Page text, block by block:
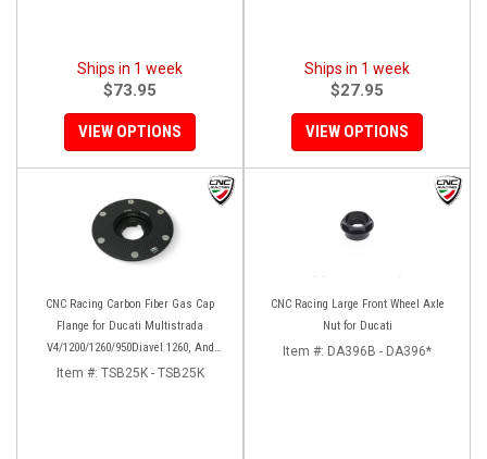
Ships in 1 week
$73.95
VIEW OPTIONS
Ships in 1 week
$27.95
VIEW OPTIONS
CNC Racing Carbon Fiber Gas Cap
Flange for Ducati Multistrada
V4/1200/1260/950Diavel 1260, And
Hypermotard 950
Item #: TSB25K - TSB25K
CNC Racing Large Front Wheel Axle
Nut for Ducati
Item #: DA396B - DA396*